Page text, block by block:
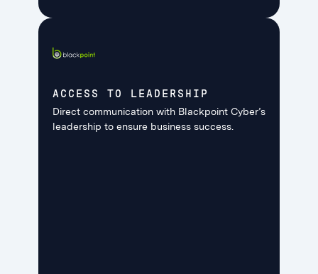
ACCESS TO LEADERSHIP
Direct communication with Blackpoint Cyber’s
leadership to ensure business success.